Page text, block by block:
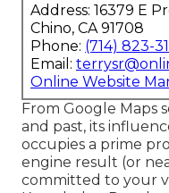
Address: 16379 E
Chino, CA 91708
Phone: (714) 823-
Email:
Online Website
From Google Maps
and past, its
occupies a prime
engine result (or
committed to your